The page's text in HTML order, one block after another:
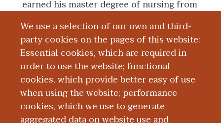
We use a selection of our own and third-
party cookies on the pages of this website:
Essential cookies, which are required in
order to use the website; functional
cookies, which provide better easy of use
when using the website; performance
cookies, which we use to generate
aggregated data on website use and
earned his master degree of nursing from
University of Pittsburgh School of
Nursing, Nurse Anesthesia Program, in
Pittsburgh, Pennsylvania. Upon
completion of his education, he started
his career in nurse anesthesia with
Kalamazoo Anesthesiology.